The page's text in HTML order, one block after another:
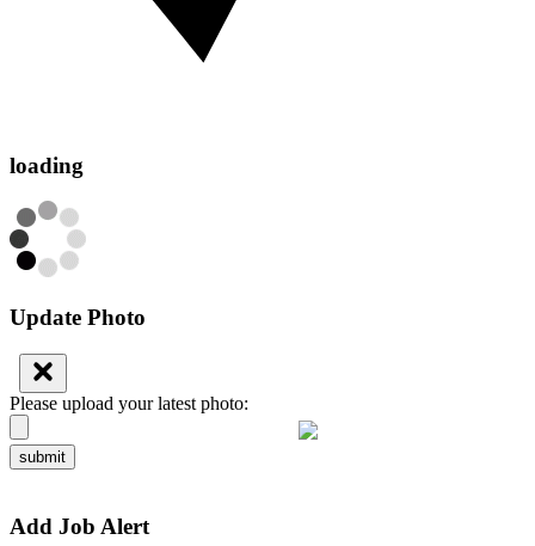
loading
Update Photo
Please upload your latest photo:
submit
Add Job Alert